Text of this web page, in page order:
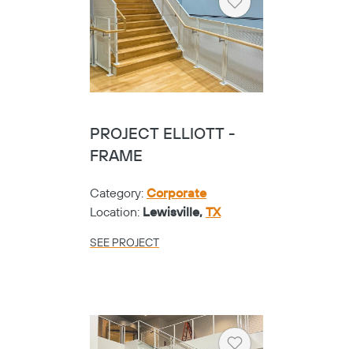
Heart
PROJECT ELLIOTT -
FRAME
Category: Corporate
Location: Lewisville, TX
SEE PROJECT